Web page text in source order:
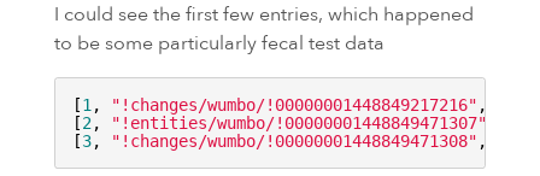
I could see the first few entries, which happened
to be some particularly fecal test data
[1 , "!changes/wumbo/!00000001448849217216" ,
[2, "!entities/wumbo/!00000001448849471307"
[3, "!changes/wumbo/!00000001448849471308" ,